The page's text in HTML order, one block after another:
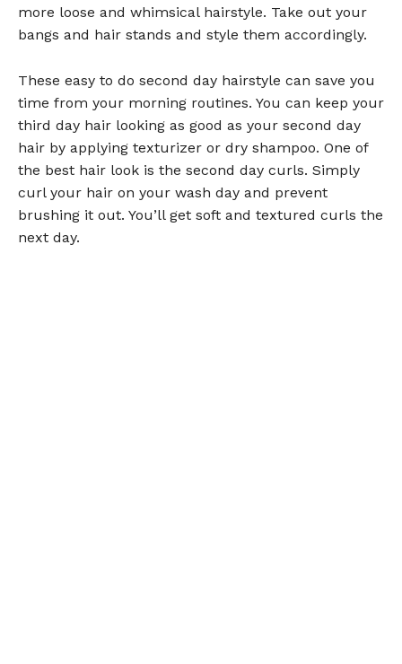
more loose and whimsical hairstyle. Take out your
bangs and hair stands and style them accordingly.
These easy to do second day hairstyle can save you
time from your morning routines. You can keep your
third day hair looking as good as your second day
hair by applying texturizer or dry shampoo. One of
the best hair look is the second day curls. Simply
curl your hair on your wash day and prevent
brushing it out. You’ll get soft and textured curls the
next day.